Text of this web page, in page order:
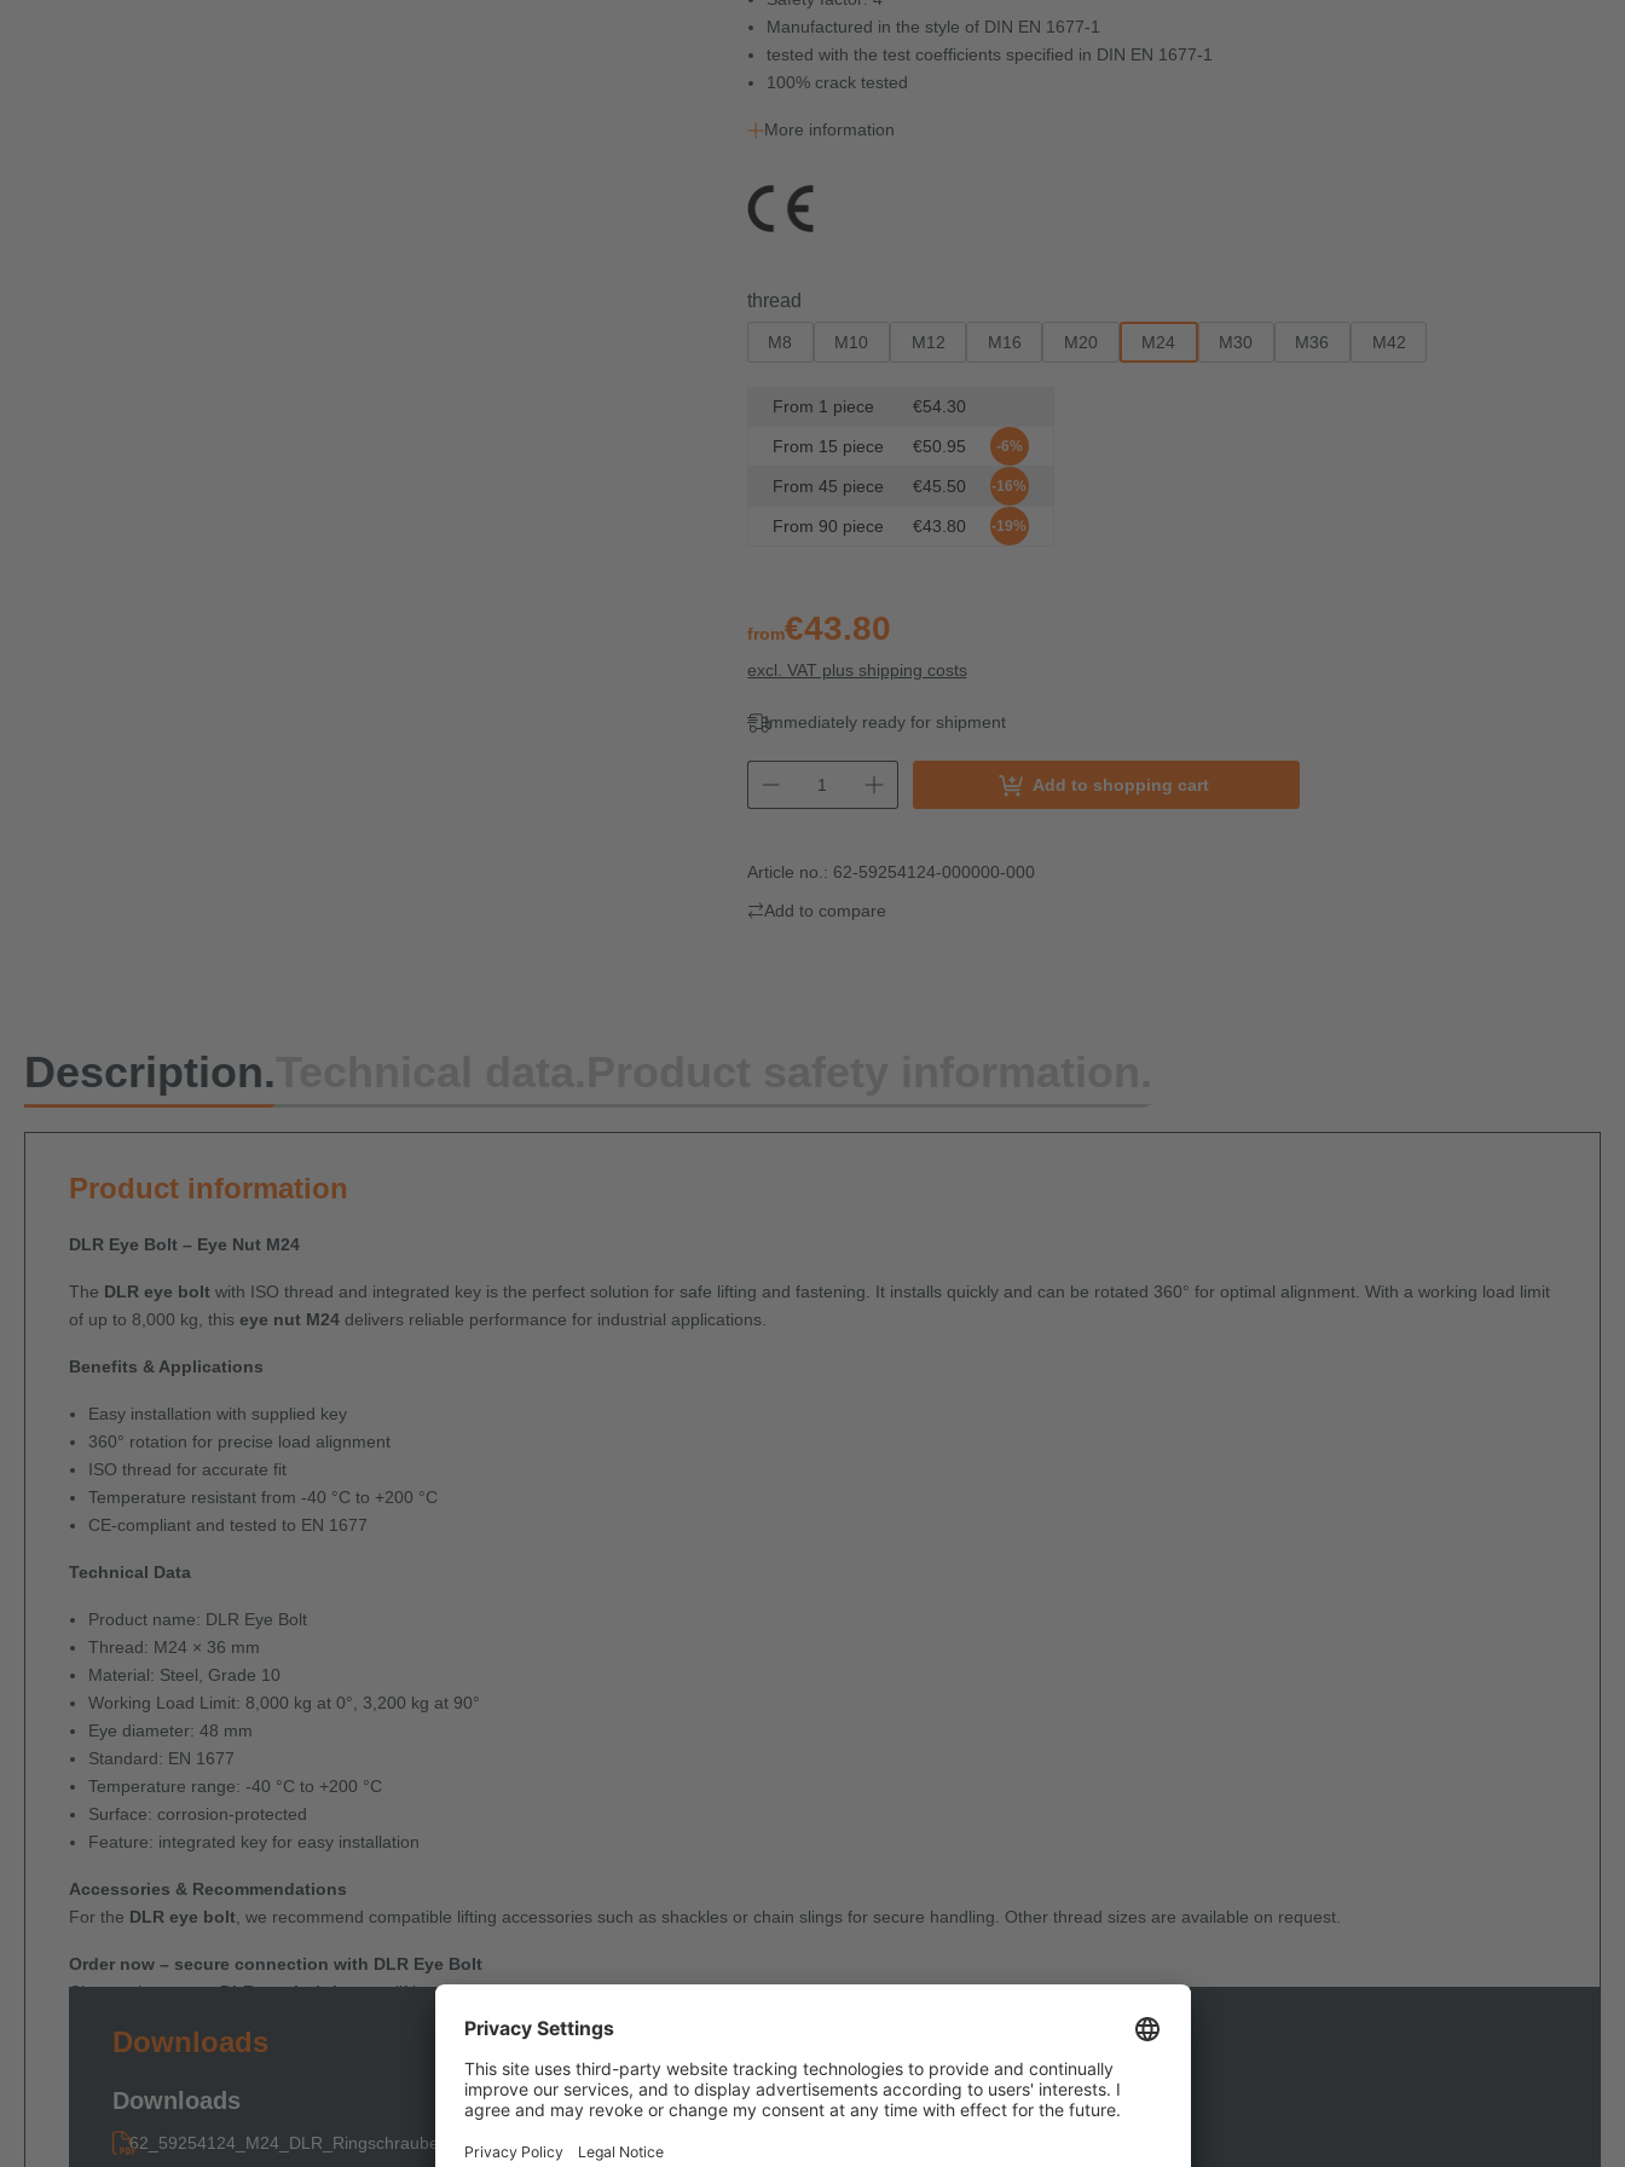
Manufactured in the style of DIN EN 1677-1
tested with the test coefficients specified in DIN EN 1677-1
100% crack tested
More information
From 1 piece €54.30
From 15 piece €50.95 -6%
From 45 piece €45.50 -16%
From 90 piece €43.80 -19%
from€43.80
excl. VAT plus shipping costs
Immediately ready for shipment
Select
thread
M8 M10 M12 M16 M20 M24 M30 M36 M42
Add to shopping cart
Article no.: 62-59254124-000000-000
Add to compare
Description.
Product information
DLR Eye Bolt – Eye Nut M24
The DLR eye bolt with ISO thread and integrated key is the perfect solution for safe lifting and fastening. It installs quickly and can be rotated 360° for optimal alignment. With a working load limit
of up to 8,000 kg, this eye nut M24 delivers reliable performance for industrial applications.
Benefits & Applications
Easy installation with supplied key
360° rotation for precise load alignment
ISO thread for accurate fit
Temperature resistant from -40 °C to +200 °C
CE-compliant and tested to EN 1677
Technical Data
Product name: DLR Eye Bolt
Thread: M24 × 36 mm
Material: Steel, Grade 10
Working Load Limit: 8,000 kg at 0°, 3,200 kg at 90°
Eye diameter: 48 mm
Standard: EN 1677
Temperature range: -40 °C to +200 °C
Surface: corrosion-protected
Feature: integrated key for easy installation
Accessories & Recommendations
For the DLR eye bolt, we recommend compatible lifting accessories such as shackles or chain slings for secure handling. Other thread sizes are available on request.
Order now – secure connection with DLR Eye Bolt
Choose the provenDLR eye boltfor your lifting and fastening tasks. Contact us today to find the right solution for your application.
Downloads
Downloads
62_59254124_M24_DLR_Ringschraube_Schluessel